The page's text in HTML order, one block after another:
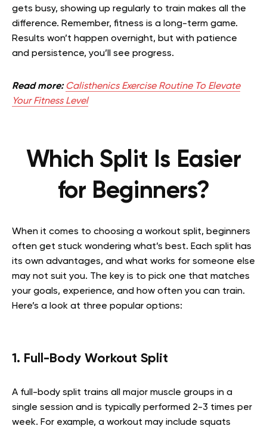
gets busy, showing up regularly to train makes all the
difference. Remember, fitness is a long-term game.
Results won’t happen overnight, but with patience
and persistence, you’ll see progress.
Read more: Calisthenics Exercise Routine To Elevate
Your Fitness Level
Which Split Is Easier
for Beginners?
When it comes to choosing a workout split, beginners
often get stuck wondering what’s best. Each split has
its own advantages, and what works for someone else
may not suit you. The key is to pick one that matches
your goals, experience, and how often you can train.
Here’s a look at three popular options:
1. Full-Body Workout Split
A full-body split trains all major muscle groups in a
single session and is typically performed 2-3 times per
week. For example, a workout may include squats